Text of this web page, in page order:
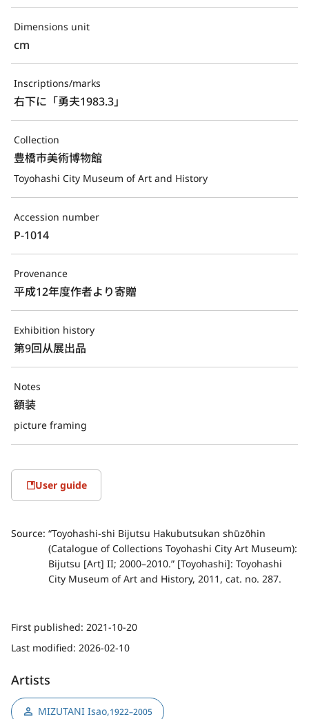
Dimensions unit
cm
Inscriptions/marks
右下に「勇夫1983.3」
Collection
豊橋市美術博物館
Toyohashi City Museum of Art and History
Accession number
P-1014
Provenance
平成12年度作者より寄贈
Exhibition history
第9回从展出品
Notes
額装
picture framing
User guide
Source: “Toyohashi-shi Bijutsu Hakubutsukan shūzōhin
(Catalogue of Collections Toyohashi City Art Museum):
Bijutsu [Art] II; 2000–2010.” [Toyohashi]: Toyohashi
City Museum of Art and History, 2011, cat. no. 287.
First published: 2021-10-20
Last modified: 2026-02-10
Artists
MIZUTANI Isao,1922–2005